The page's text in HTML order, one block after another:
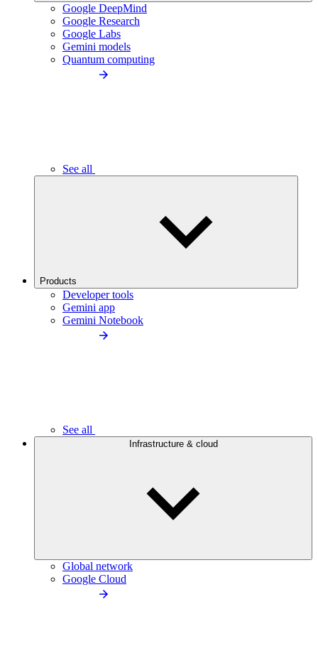
Google DeepMind
Google Research
Google Labs
Gemini models
Quantum computing
See all
Products
Developer tools
Gemini app
Gemini Notebook
See all
Infrastructure & cloud
Global network
Google Cloud